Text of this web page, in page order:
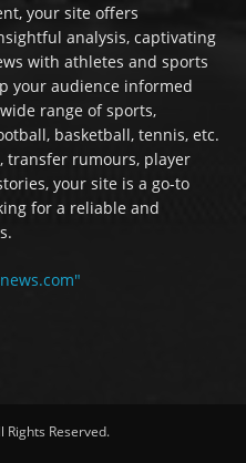
your site offers
analysis, captivating
with athletes and sports
your audience informed
range of sports,
basketball, tennis, etc.
transfer rumours, player
your site is a go-to
for a reliable and
Reserved.